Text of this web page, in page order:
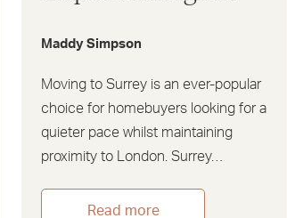
Maddy Simpson
Moving to Surrey is an ever-popular
choice for homebuyers looking for a
quieter pace whilst maintaining
proximity to London. Surrey…
Read more